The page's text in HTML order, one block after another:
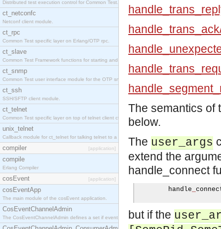
Distributed test execution control for Common Test.
ct_netconfc
Netconf client module.
ct_rpc
Common Test specific layer on Erlang/OTP rpc.
ct_slave
Common Test Framework functions for starting and stopping nodes for Large Scale Testing.
ct_snmp
Common Test user interface module for the OTP snmp application.
ct_ssh
SSH/SFTP client module.
ct_telnet
Common Test specific layer on top of telnet client ct_telnet_client.erl.
unix_telnet
Callback module for ct_telnet for talking telnet to a unix host.
compiler [application]
compile
Erlang Compiler
cosEvent [application]
cosEventApp
The main module of the cosEvent application.
CosEventChannelAdmin
The CosEventChannelAdmin defines a set if event service interfaces that enables decoupled
The semantics of
below.
The user_args
extend the
handle_connect
        handle
but if the